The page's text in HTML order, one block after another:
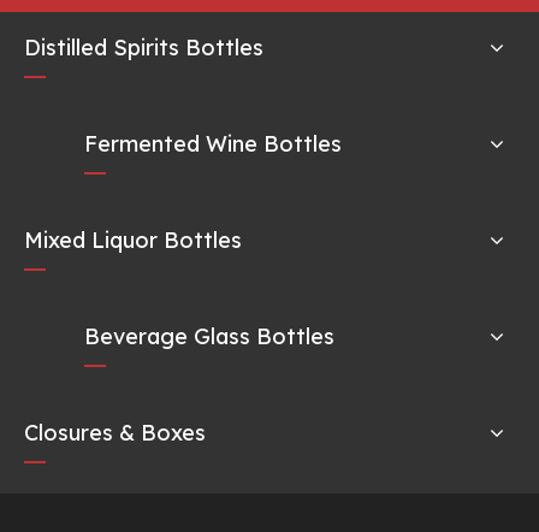
Distilled Spirits Bottles
Fermented Wine Bottles
Mixed Liquor Bottles
Beverage Glass Bottles
Closures & Boxes